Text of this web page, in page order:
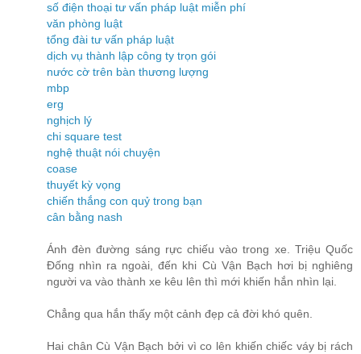
số điện thoại tư vấn pháp luật miễn phí
văn phòng luật
tổng đài tư vấn pháp luật
dịch vụ thành lập công ty trọn gói
nước cờ trên bàn thương lượng
mbp
erg
nghịch lý
chi square test
nghệ thuật nói chuyện
coase
thuyết kỳ vọng
chiến thắng con quỷ trong bạn
cân bằng nash
Ánh đèn đường sáng rực chiếu vào trong xe. Triệu Quốc
Đống nhìn ra ngoài, đến khi Cù Vận Bạch hơi bị nghiêng
người va vào thành xe kêu lên thì mới khiến hắn nhìn lại.
Chẳng qua hắn thấy một cảnh đẹp cả đời khó quên.
Hai chân Cù Vận Bạch bởi vì co lên khiến chiếc váy bị rách